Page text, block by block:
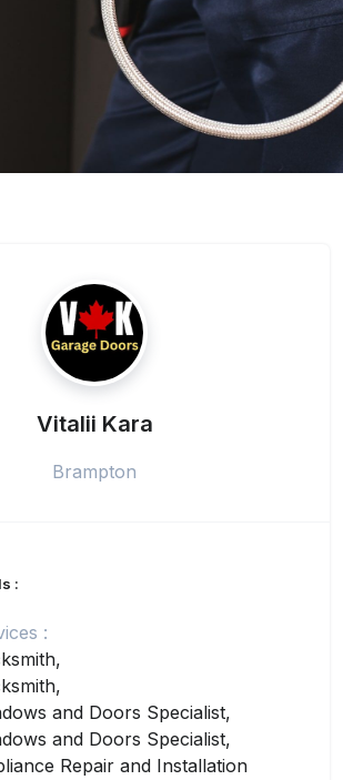
Vitalii Kara
Brampton
:
:
and Doors Specialist,
and Doors Specialist,
Repair and Installation